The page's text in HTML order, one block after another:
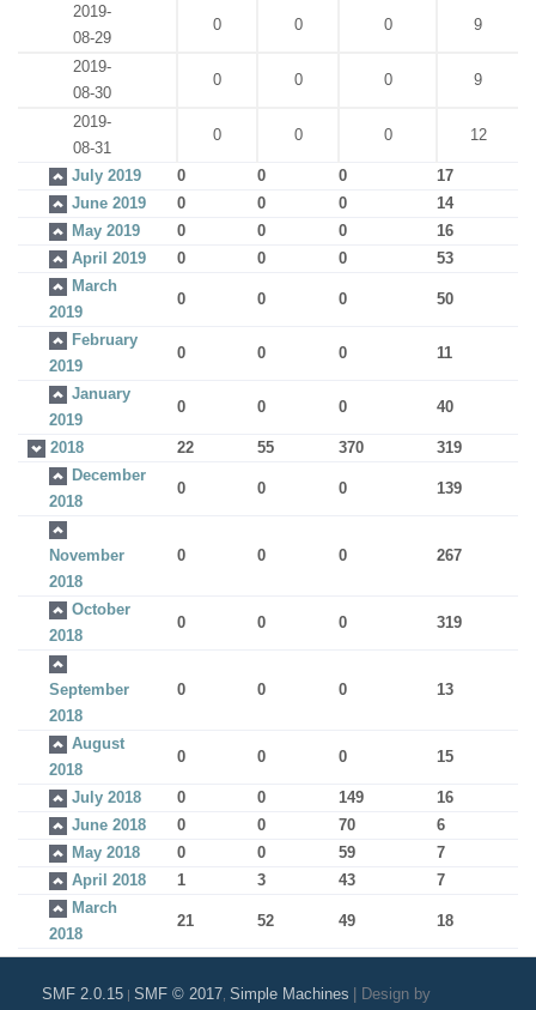
2019-
08-29
0 0 0 9
2019-
08-30
0 0 0 9
2019-
08-31
0 0 0 12
July 2019 0 0 0
17
June 2019
0 0 0
14
May 2019
0 0 0
16
April 2019
0 0 0
53
March
2019
0 0 0 50
February
2019
0 0 0 11
January
2019
0 0 0 40
2018 22 55 370
319
December
2018
0 0 0 139
November
2018
0 0 0 267
October
2018
0 0 0 319
September
2018
0 0 0 13
August
2018
0 0 0 15
July 2018 0 0 149
16
June 2018
0 0 70
6
May 2018
0 0 59
7
April 2018
1 3 43
7
March
2018
21 52 49 18
SMF 2.0.15 | SMF © 2017 Simple Machines Design by